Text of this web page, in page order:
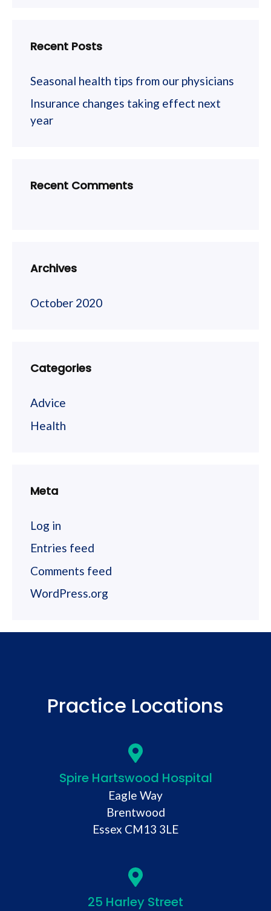
Recent Posts
Seasonal health tips from our physicians
Insurance changes taking effect next
year
Recent Comments
Archives
October 2020
Categories
Advice
Health
Meta
Log in
Entries feed
Comments feed
WordPress.org
Practice Locations
Spire Hartswood Hospital
Eagle Way
Brentwood
Essex CM13 3LE
25 Harley Street